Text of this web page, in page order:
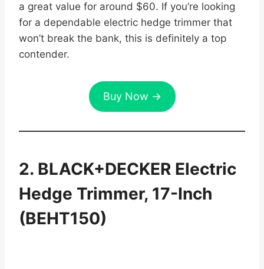
a great value for around $60. If you’re looking
for a dependable electric hedge trimmer that
won’t break the bank, this is definitely a top
contender.
Buy Now →
2. BLACK+DECKER Electric
Hedge Trimmer, 17-Inch
(BEHT150)